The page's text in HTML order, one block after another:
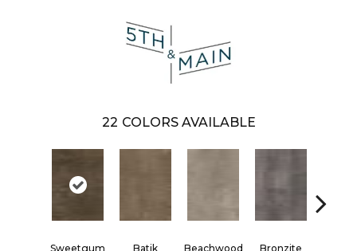
22 COLORS AVAILABLE
Sweetgum Batik Beachwood Bronzite